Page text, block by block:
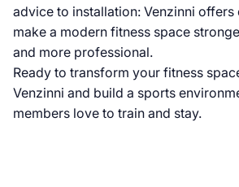
advice to installation: Venzinni offers
make a modern fitness space
and more professional.
Ready to transform your fitness
Venzinni and build a sports
members love to train and stay.